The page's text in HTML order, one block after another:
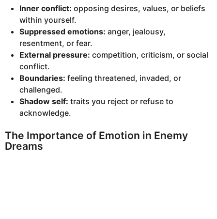
Inner conflict: opposing desires, values, or beliefs
within yourself.
Suppressed emotions: anger, jealousy,
resentment, or fear.
External pressure: competition, criticism, or social
conflict.
Boundaries: feeling threatened, invaded, or
challenged.
Shadow self: traits you reject or refuse to
acknowledge.
The Importance of Emotion in Enemy
Dreams